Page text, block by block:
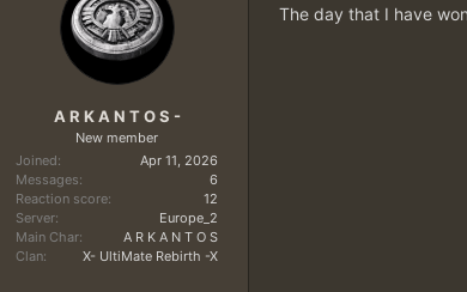
DICA: Você pode
A R K A N T O S -
New member
Joined
Apr 11, 2026
Messages
6
Reaction score
12
Server
Europe_2
Main Char
A R K A N T O S
Clan
X- UltiMate Rebirth -X
The day that I have